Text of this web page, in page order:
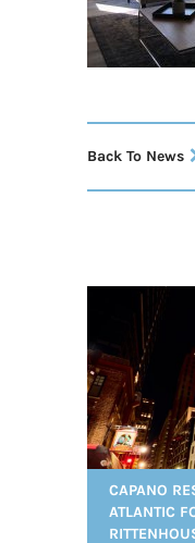
Back To News
CAPANO
ATLANTIC